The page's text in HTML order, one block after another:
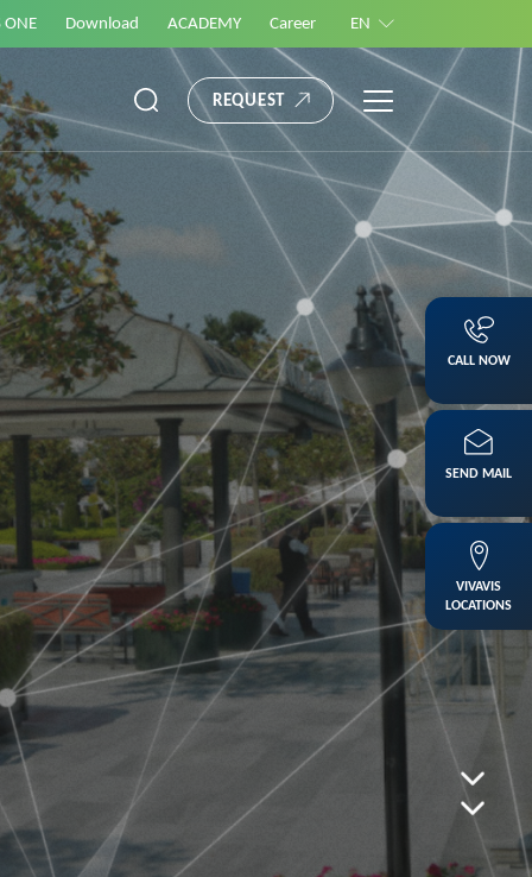
ONE Download ACADEMY Career EN
REQUEST
CALL NOW
SEND MAIL
VIVAVIS
LOCATIONS